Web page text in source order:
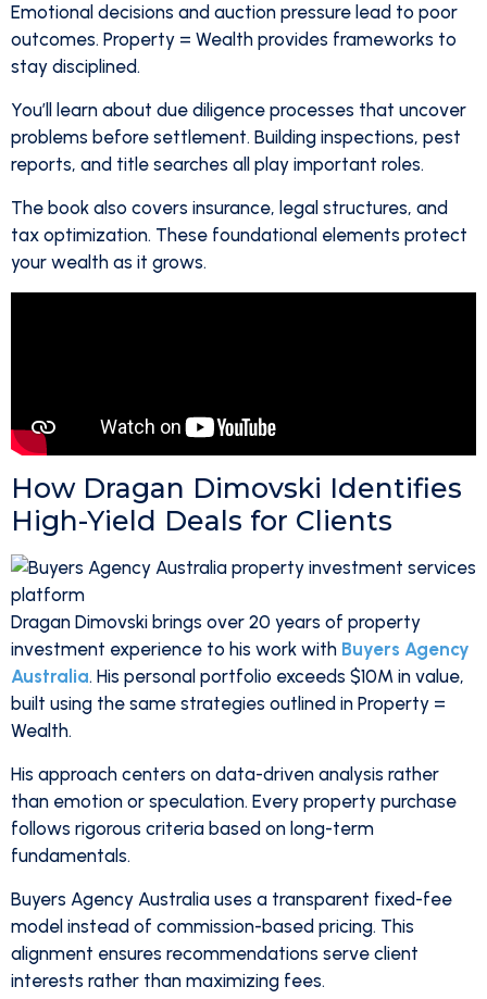
Emotional decisions and auction pressure lead to poor
outcomes. Property = Wealth provides frameworks to
stay disciplined.
You’ll learn about due diligence processes that uncover
problems before settlement. Building inspections, pest
reports, and title searches all play important roles.
The book also covers insurance, legal structures, and
tax optimization. These foundational elements protect
your wealth as it grows.
How Dragan Dimovski Identifies
High-Yield Deals for Clients
Dragan Dimovski brings over 20 years of property
investment experience to his work with Buyers Agency
Australia. His personal portfolio exceeds $10M in value,
built using the same strategies outlined in Property =
Wealth.
His approach centers on data-driven analysis rather
than emotion or speculation. Every property purchase
follows rigorous criteria based on long-term
fundamentals.
Buyers Agency Australia uses a transparent fixed-fee
model instead of commission-based pricing. This
alignment ensures recommendations serve client
interests rather than maximizing fees.